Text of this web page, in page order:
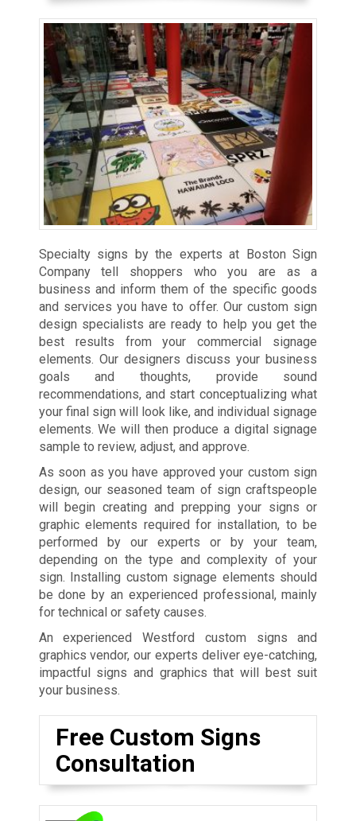
Specialty signs by the experts at Boston Sign
Company tell shoppers who you are as a
business and inform them of the specific goods
and services you have to offer. Our custom sign
design specialists are ready to help you get the
best results from your commercial signage
elements. Our designers discuss your business
goals and thoughts, provide sound
recommendations, and start conceptualizing what
your final sign will look like, and individual signage
elements. We will then produce a digital signage
sample to review, adjust, and approve.
As soon as you have approved your custom sign
design, our seasoned team of sign craftspeople
will begin creating and prepping your signs or
graphic elements required for installation, to be
performed by our experts or by your team,
depending on the type and complexity of your
sign. Installing custom signage elements should
be done by an experienced professional, mainly
for technical or safety causes.
An experienced Westford custom signs and
graphics vendor, our experts deliver eye-catching,
impactful signs and graphics that will best suit
your business.
Free Custom Signs
Consultation